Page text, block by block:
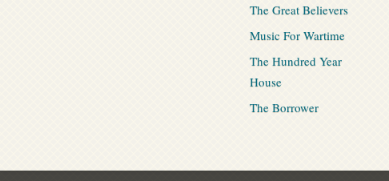
The Great Believers
Music For Wartime
The Hundred Year
House
The Borrower